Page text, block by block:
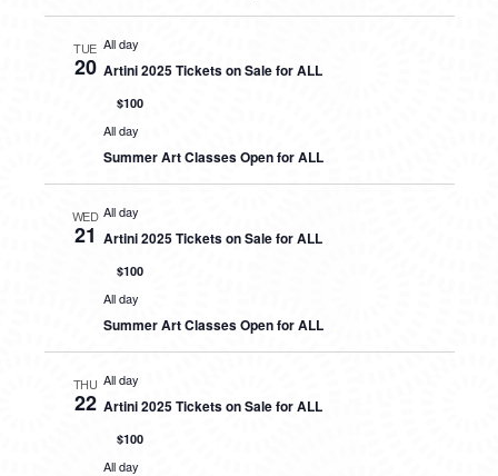
TUE
20
All day
Artini 2025 Tickets on Sale for ALL
$100
All day
Summer Art Classes Open for ALL
WED
21
All day
Artini 2025 Tickets on Sale for ALL
$100
All day
Summer Art Classes Open for ALL
THU
22
All day
Artini 2025 Tickets on Sale for ALL
$100
All day